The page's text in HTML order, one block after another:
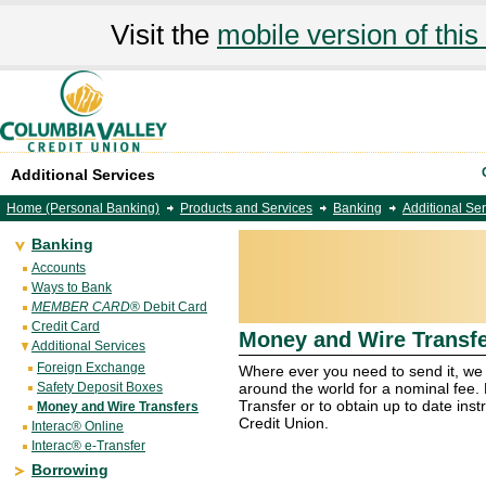
Visit the mobile version of this
Additional Services
Home (Personal Banking) Products and Services Banking Additional
Banking
Accounts
Ways to Bank
MEMBER CARD® Debit Card
Credit Card
Additional Services
Foreign Exchange
Safety Deposit Boxes
Money and Wire Transfers
Interac® Online
Interac® e-Transfer
Borrowing
Money and Wire
Where ever you need to send it,
around the world for a nominal
Transfer or to obtain up to date
Credit Union.